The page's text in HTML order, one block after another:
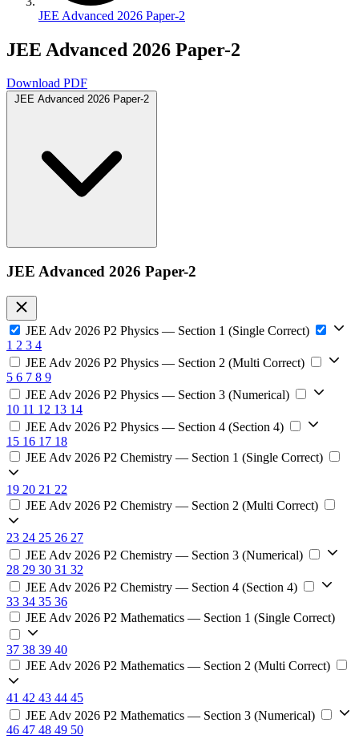
JEE Advanced 2026 Paper-2
JEE Advanced 2026 Paper-2
Download PDF
JEE Advanced 2026 Paper-2
JEE Advanced 2026 Paper-2
JEE Adv 2026 P2 Physics — Section 1 (Single Correct)
1 2 3 4
JEE Adv 2026 P2 Physics — Section 2 (Multi Correct)
5 6 7 8 9
JEE Adv 2026 P2 Physics — Section 3 (Numerical)
10 11 12 13 14
JEE Adv 2026 P2 Physics — Section 4 (Section 4)
15 16 17 18
JEE Adv 2026 P2 Chemistry — Section 1 (Single Correct)
19 20 21 22
JEE Adv 2026 P2 Chemistry — Section 2 (Multi Correct)
23 24 25 26 27
JEE Adv 2026 P2 Chemistry — Section 3 (Numerical)
28 29 30 31 32
JEE Adv 2026 P2 Chemistry — Section 4 (Section 4)
33 34 35 36
JEE Adv 2026 P2 Mathematics — Section 1 (Single Correct)
37 38 39 40
JEE Adv 2026 P2 Mathematics — Section 2 (Multi Correct)
41 42 43 44 45
JEE Adv 2026 P2 Mathematics — Section 3 (Numerical)
46 47 48 49 50